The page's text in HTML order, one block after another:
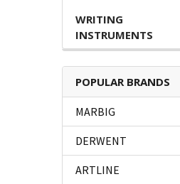
WRITING
INSTRUMENTS
POPULAR BRANDS
MARBIG
DERWENT
ARTLINE